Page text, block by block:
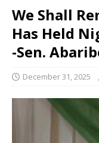
We Shall
Has Held
-Sen.
December 31, 2025